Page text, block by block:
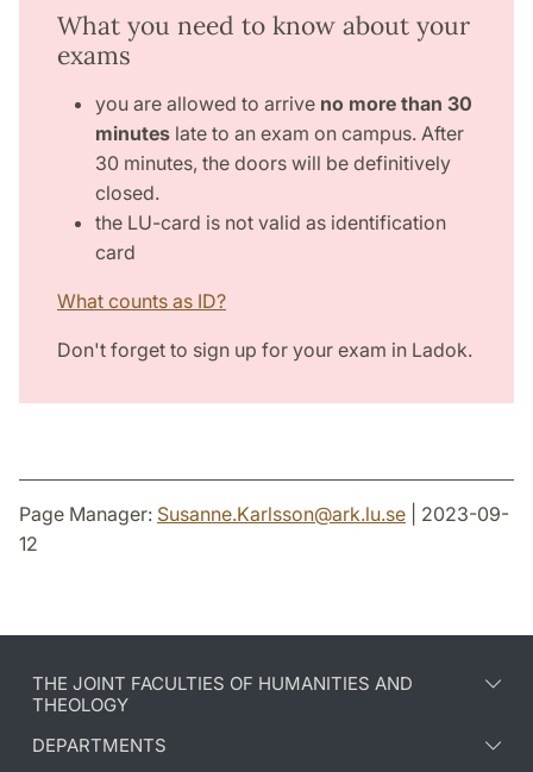
What you need to know about your
exams
you are allowed to arrive no more than 30
minutes late to an exam on campus. After
30 minutes, the doors will be definitively
closed.
the LU-card is not valid as identification
card
What counts as ID?
Don't forget to sign up for your exam in Ladok.
Page Manager: Susanne.Karlsson@ark.lu.se | 2023-09-
12
THE JOINT FACULTIES OF HUMANITIES AND
THEOLOGY
DEPARTMENTS